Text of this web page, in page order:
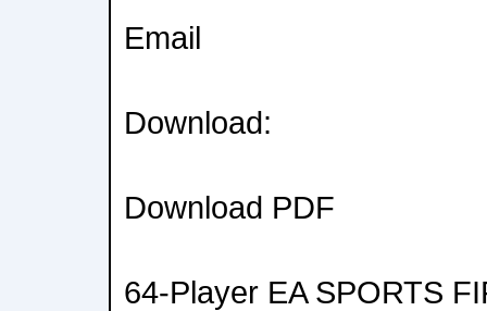
Email
Download:
Download PDF
64-Player EA SPORTS